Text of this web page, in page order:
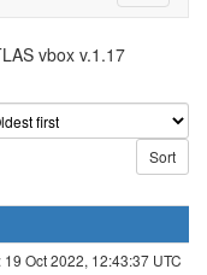
vbox v.1.17
19 Oct 2022, 12:43:37 UTC